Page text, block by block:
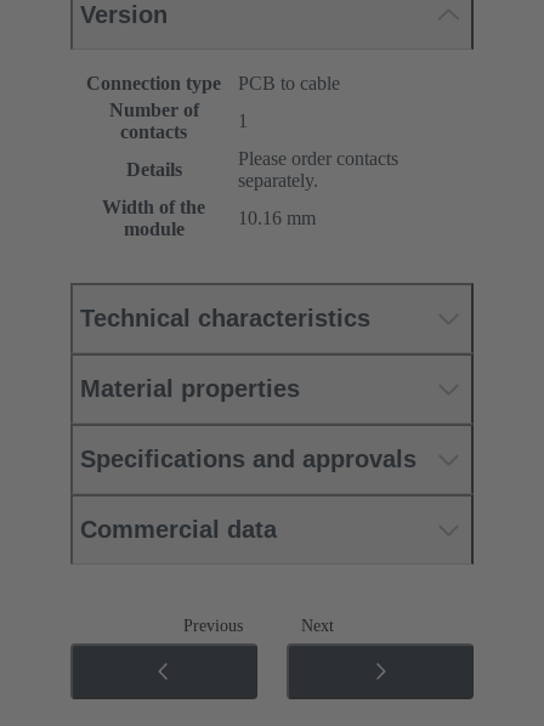
Version
Connection type
PCB to cable
Number of
contacts
1
Details
Please order contacts
separately.
Width of the
module
10.16 mm
Technical characteristics
Material properties
Specifications and approvals
Commercial data
Previous Next